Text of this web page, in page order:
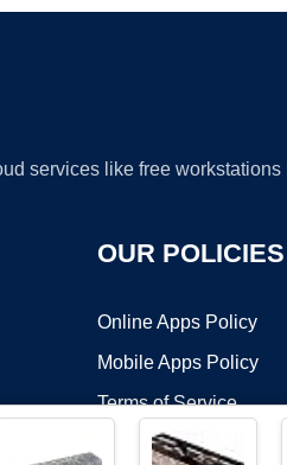
services like free
OUR POLICIES
Online Apps Policy
Mobile Apps Policy
Terms of Service
DMCA